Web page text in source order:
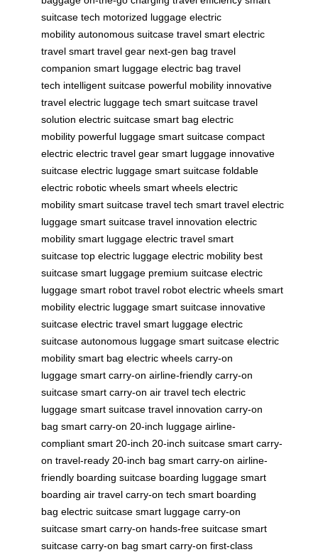
suitcase tech motorized luggage electric
mobility autonomous suitcase travel smart electric
travel smart travel gear next-gen bag travel
companion smart luggage electric bag travel
tech intelligent suitcase powerful mobility innovative
travel electric luggage tech smart suitcase travel
solution electric suitcase smart bag electric
mobility powerful luggage smart suitcase compact
electric electric travel gear smart luggage innovative
suitcase electric luggage smart suitcase foldable
electric robotic wheels smart wheels electric
mobility smart suitcase travel tech smart travel electric
luggage smart suitcase travel innovation electric
mobility smart luggage electric travel smart
suitcase top electric luggage electric mobility best
suitcase smart luggage premium suitcase electric
luggage smart robot travel robot electric wheels smart
mobility electric luggage smart suitcase innovative
suitcase electric travel smart luggage electric
suitcase autonomous luggage smart suitcase electric
mobility smart bag electric wheels carry-on
luggage smart carry-on airline-friendly carry-on
suitcase smart carry-on air travel tech electric
luggage smart suitcase travel innovation carry-on
bag smart carry-on 20-inch luggage airline-
compliant smart 20-inch 20-inch suitcase smart carry-
on travel-ready 20-inch bag smart carry-on airline-
friendly boarding suitcase boarding luggage smart
boarding air travel carry-on tech smart boarding
bag electric suitcase smart luggage carry-on
suitcase smart carry-on hands-free suitcase smart
suitcase carry-on bag smart carry-on first-class